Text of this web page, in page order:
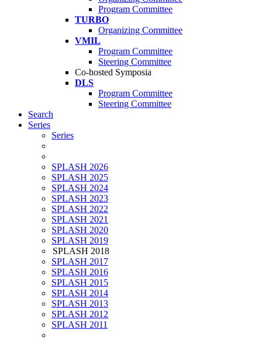
Program Committee
TURBO
Organizing Committee
VMIL
Program Committee
Steering Committee
Co-hosted Symposia
DLS
Program Committee
Steering Committee
Search
Series
Series
SPLASH 2026
SPLASH 2025
SPLASH 2024
SPLASH 2023
SPLASH 2022
SPLASH 2021
SPLASH 2020
SPLASH 2019
SPLASH 2018
SPLASH 2017
SPLASH 2016
SPLASH 2015
SPLASH 2014
SPLASH 2013
SPLASH 2012
SPLASH 2011